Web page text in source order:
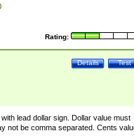
Rating:
Test
Details
lead dollar sign. Dollar value must
not be comma separated. Cents